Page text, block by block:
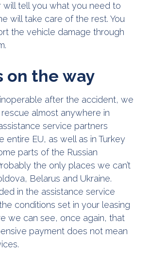
will tell you what you need to
will take care of the rest. You
the vehicle damage through
on the way
after the accident, we
almost anywhere in
service partners
entire EU, as well as in Turkey
parts of the Russian
the only places we can’t
Belarus and Ukraine.
in the assistance service
conditions set in your leasing
we can see, once again, that
payment does not mean